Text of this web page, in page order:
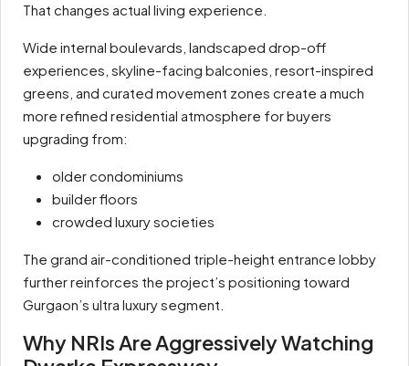
That changes actual living experience.
Wide internal boulevards, landscaped drop-off
experiences, skyline-facing balconies, resort-inspired
greens, and curated movement zones create a much
more refined residential atmosphere for buyers
upgrading from:
older condominiums
builder floors
crowded luxury societies
The grand air-conditioned triple-height entrance lobby
further reinforces the project’s positioning toward
Gurgaon’s ultra luxury segment.
Why NRIs Are Aggressively Watching